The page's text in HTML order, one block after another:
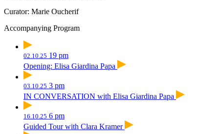
Curator: Marie Oucherif
Accompanying Program
02.10.25 19 pm
Opening: Elisa Giardina Papa
03.10.25 3 pm
IN CONVERSATION with Elisa Giardina Papa
16.10.25 6 pm
Guided Tour with Clara Kramer